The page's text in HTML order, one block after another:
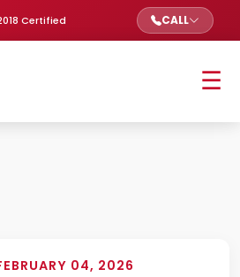
Certified CALL
☰
04, 2026